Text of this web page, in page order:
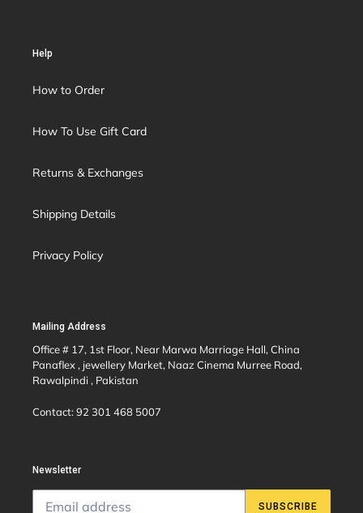
Help
How to Order
How To Use Gift Card
Returns & Exchanges
Shipping Details
Privacy Policy
Mailing Address
Office # 17, 1st Floor, Near Marwa Marriage Hall, China
Panaflex , jewellery Market, Naaz Cinema Murree Road,
Rawalpindi , Pakistan
Contact: 92 301 468 5007
Newsletter
SUBSCRIBE